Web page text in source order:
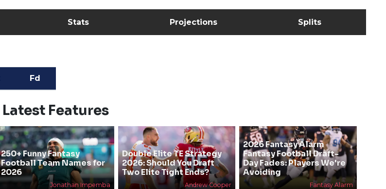
Stats Projections Splits
Fd
Latest Features
250+ Funny Fantasy
Football Team Names for
2026
Jonathan Impemba
Double Elite TE Strategy
2026: Should You Draft
Two Elite Tight Ends?
Andrew Cooper
2026 Fantasy Alarm
Fantasy Football Draft-
Day Fades: Players We're
Avoiding
Fantasy Alarm